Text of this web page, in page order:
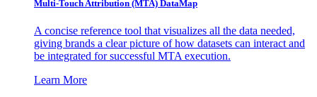
Multi-Touch Attribution (MTA) DataMap
A concise reference tool that visualizes all the data needed,
giving brands a clear picture of how datasets can interact and
be integrated for successful MTA execution.
Learn More